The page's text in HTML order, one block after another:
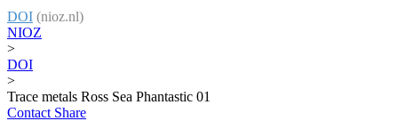
DOI (nioz.nl)
NIOZ
>
DOI
>
Trace metals Ross Sea Phantastic 01
Contact Share